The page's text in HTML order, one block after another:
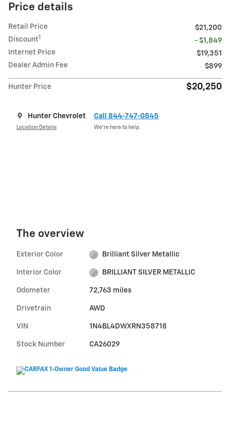
Price details
Retail Price
$21,200
Discount1
- $1,849
Internet Price
$19,351
Dealer Admin Fee
$899
Hunter Price $20,250
Hunter Chevrolet
Location Details
Call 844-747-0845
We’re here to help
The overview
Exterior Color Brilliant Silver Metallic
Interior Color BRILLIANT SILVER METALLIC
Odometer 72,763 miles
Drivetrain AWD
VIN 1N4BL4DWXRN358718
Stock Number CA26029